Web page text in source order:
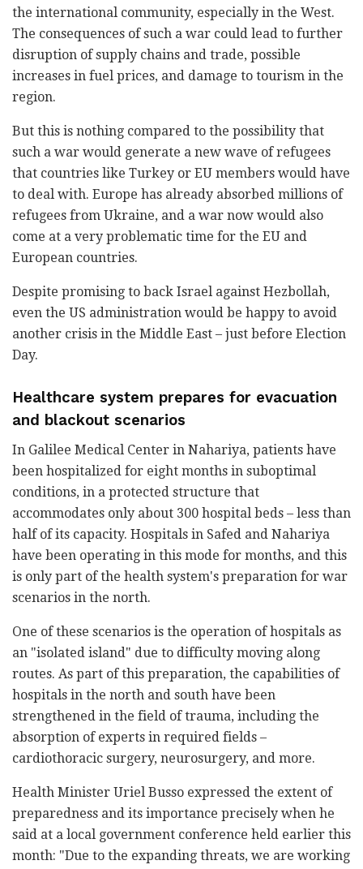
the international community, especially in the West.
The consequences of such a war could lead to further
disruption of supply chains and trade, possible
increases in fuel prices, and damage to tourism in the
region.
But this is nothing compared to the possibility that
such a war would generate a new wave of refugees
that countries like Turkey or EU members would have
to deal with. Europe has already absorbed millions of
refugees from Ukraine, and a war now would also
come at a very problematic time for the EU and
European countries.
Despite promising to back Israel against Hezbollah,
even the US administration would be happy to avoid
another crisis in the Middle East – just before Election
Day.
Healthcare system prepares for evacuation
and blackout scenarios
In Galilee Medical Center in Nahariya, patients have
been hospitalized for eight months in suboptimal
conditions, in a protected structure that
accommodates only about 300 hospital beds – less than
half of its capacity. Hospitals in Safed and Nahariya
have been operating in this mode for months, and this
is only part of the health system's preparation for war
scenarios in the north.
One of these scenarios is the operation of hospitals as
an "isolated island" due to difficulty moving along
routes. As part of this preparation, the capabilities of
hospitals in the north and south have been
strengthened in the field of trauma, including the
absorption of experts in required fields –
cardiothoracic surgery, neurosurgery, and more.
Health Minister Uriel Busso expressed the extent of
preparedness and its importance precisely when he
said at a local government conference held earlier this
month: "Due to the expanding threats, we are working